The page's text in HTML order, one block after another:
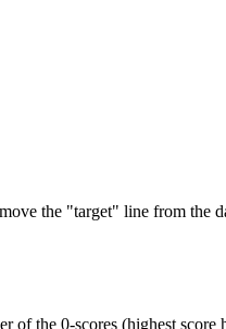
the "target" line from the
of the 0-scores (highest score